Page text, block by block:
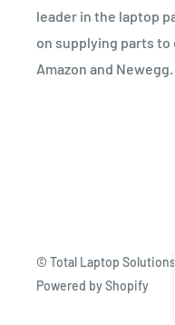
leader in the laptop
on supplying parts to
Amazon and Newegg.
© Total Laptop Solutions
Powered by Shopify